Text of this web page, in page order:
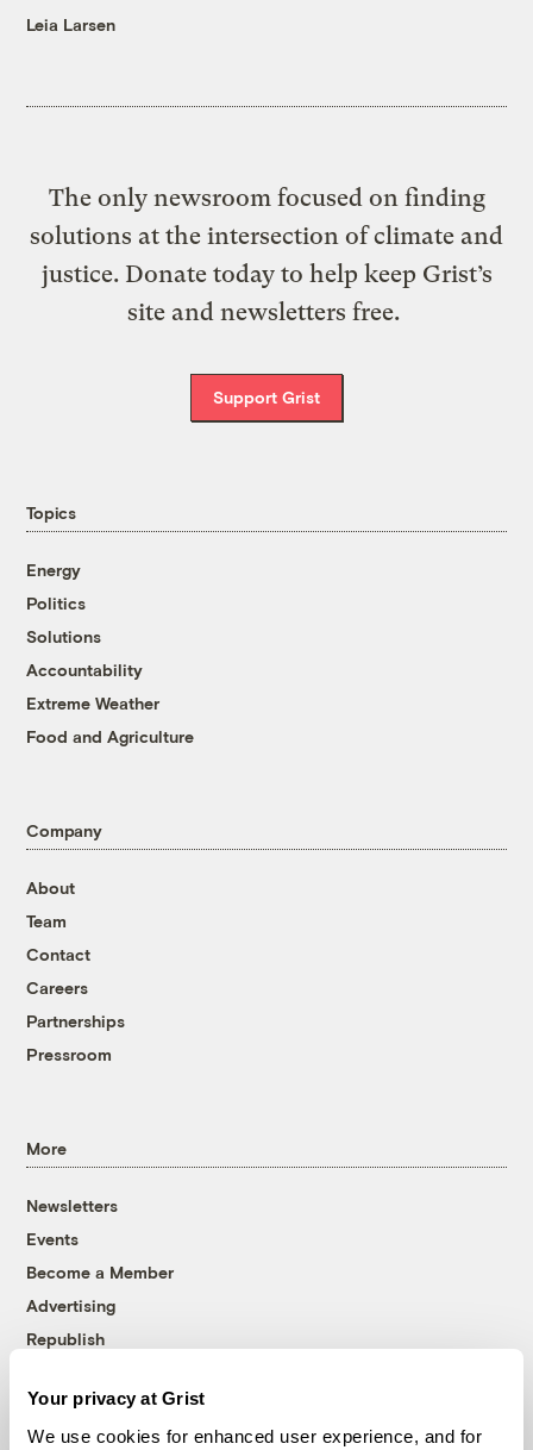
Your privacy at Grist
We use cookies for enhanced user experience, and for
Leia Larsen
The only newsroom focused on finding
solutions at the intersection of climate and
justice. Donate today to help keep Grist’s
site and newsletters free.
Support Grist
Topics
Energy
Politics
Solutions
Accountability
Extreme Weather
Food and Agriculture
Company
About
Team
Contact
Careers
Partnerships
Pressroom
More
Newsletters
Events
Become a Member
Advertising
Republish